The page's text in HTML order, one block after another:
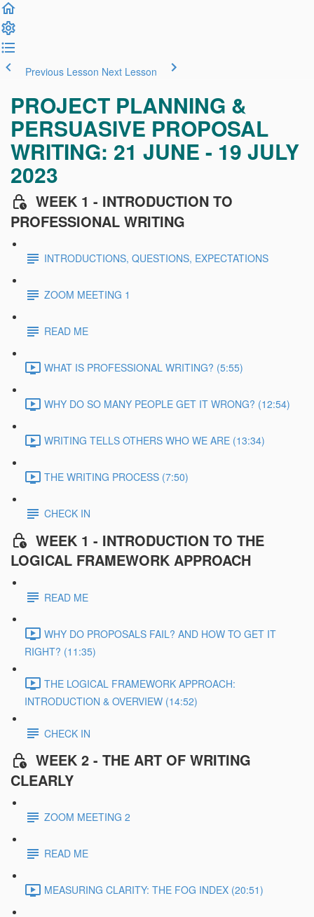
Previous Lesson Next Lesson
PROJECT PLANNING &
PERSUASIVE PROPOSAL
WRITING: 21 JUNE - 19 JULY
2023
WEEK 1 - INTRODUCTION TO
PROFESSIONAL WRITING
INTRODUCTIONS, QUESTIONS, EXPECTATIONS
ZOOM MEETING 1
READ ME
WHAT IS PROFESSIONAL WRITING? (5:55)
WHY DO SO MANY PEOPLE GET IT WRONG? (12:54)
WRITING TELLS OTHERS WHO WE ARE (13:34)
THE WRITING PROCESS (7:50)
CHECK IN
WEEK 1 - INTRODUCTION TO THE
LOGICAL FRAMEWORK APPROACH
READ ME
WHY DO PROPOSALS FAIL? AND HOW TO GET IT
RIGHT? (11:35)
THE LOGICAL FRAMEWORK APPROACH:
INTRODUCTION & OVERVIEW (14:52)
CHECK IN
WEEK 2 - THE ART OF WRITING
CLEARLY
ZOOM MEETING 2
READ ME
MEASURING CLARITY: THE FOG INDEX (20:51)